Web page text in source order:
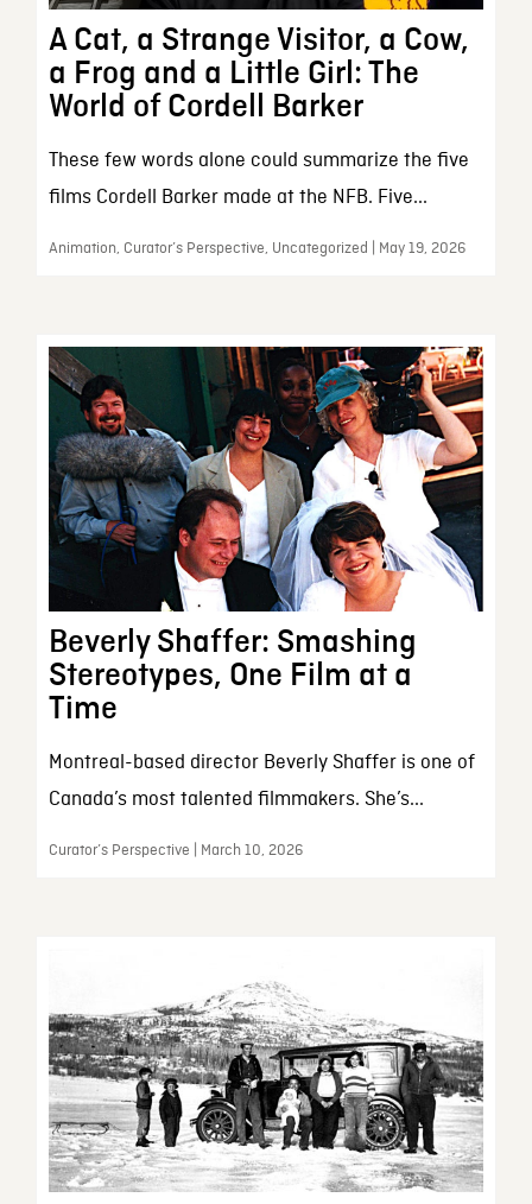
A Cat, a Strange Visitor, a Cow,
a Frog and a Little Girl: The
World of Cordell Barker
These few words alone could summarize the five
films Cordell Barker made at the NFB. Five...
Animation, Curator’s Perspective, Uncategorized | May 19, 2026
Beverly Shaffer: Smashing
Stereotypes, One Film at a
Time
Montreal-based director Beverly Shaffer is one of
Canada’s most talented filmmakers. She’s...
Curator’s Perspective | March 10, 2026